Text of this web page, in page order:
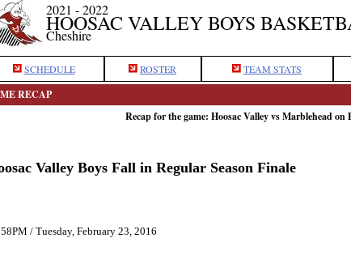
2021 - 2022
HOOSAC VALLEY BOYS
Cheshire
SCHEDULE ROSTER TEAM STATS
RECAP
Recap for the game: Hoosac Valley vs Marblehead on
Valley Boys Fall in Regular Season Finale
/ Tuesday, February 23, 2016